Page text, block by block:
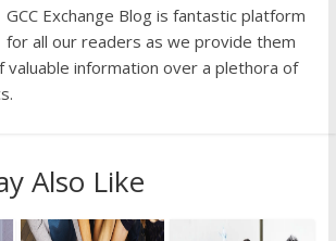
GCC Exchange Blog is fantastic platform
for all our readers as we provide them
valuable information over a plethora of
Also Like